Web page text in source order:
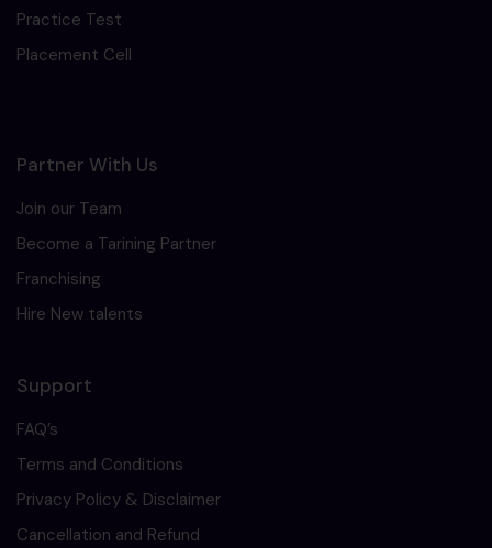
Practice Test
Placement Cell
Partner With Us
Join our Team
Become a Tarining Partner
Franchising
Hire New talents
Support
FAQ’s
Terms and Conditions
Privacy Policy & Disclaimer
Cancellation and Refund